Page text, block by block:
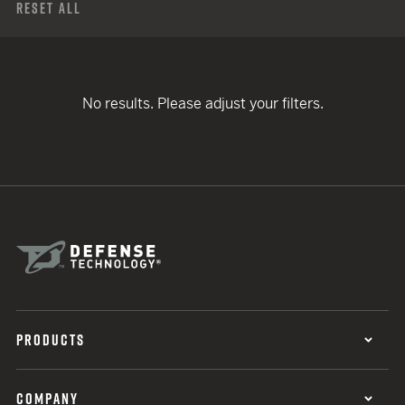
Reset All
No results. Please adjust your filters.
PRODUCTS
COMPANY